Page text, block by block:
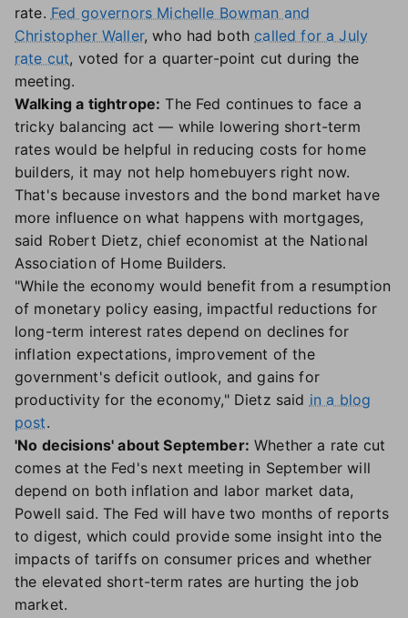
rate. Fed governors Michelle Bowman and
Christopher Waller, who had both called for a July
rate cut, voted for a quarter-point cut during the
meeting.
Walking a tightrope: The Fed continues to face a
tricky balancing act — while lowering short-term
rates would be helpful in reducing costs for home
builders, it may not help homebuyers right now.
That's because investors and the bond market have
more influence on what happens with mortgages,
said Robert Dietz, chief economist at the National
Association of Home Builders.
"While the economy would benefit from a resumption
of monetary policy easing, impactful reductions for
long-term interest rates depend on declines for
inflation expectations, improvement of the
government's deficit outlook, and gains for
productivity for the economy," Dietz said in a blog
post.
'No decisions' about September: Whether a rate cut
comes at the Fed's next meeting in September will
depend on both inflation and labor market data,
Powell said. The Fed will have two months of reports
to digest, which could provide some insight into the
impacts of tariffs on consumer prices and whether
the elevated short-term rates are hurting the job
market.